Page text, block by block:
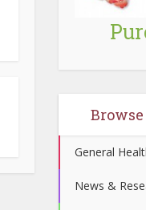
General
News &